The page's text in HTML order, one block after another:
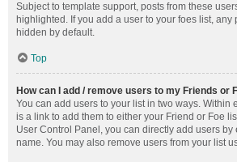
Subject to template support, posts from these
highlighted. If you add a user to your foes list, any
hidden by default.
Top
How can I add / remove users to my Friends or
You can add users to your list in two ways. Within
is a link to add them to either your Friend or Foe
User Control Panel, you can directly add users
name. You may also remove users from your list